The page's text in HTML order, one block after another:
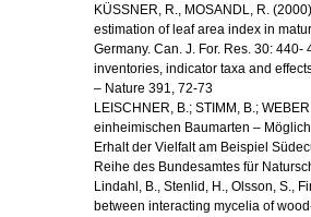
KÜSSNER, R., MOSANDL, R.
estimation of leaf area index in
Germany. Can. J. For. Res. 30: 440-
inventories, indicator taxa and
– Nature 391, 72-73
LEISCHNER, B.; STIMM, B.;
einheimischen Baumarten –
Erhalt der Vielfalt am Beispiel
Reihe des Bundesamtes für
Lindahl, B., Stenlid, H., Olsson, S.,
between interacting mycelia of